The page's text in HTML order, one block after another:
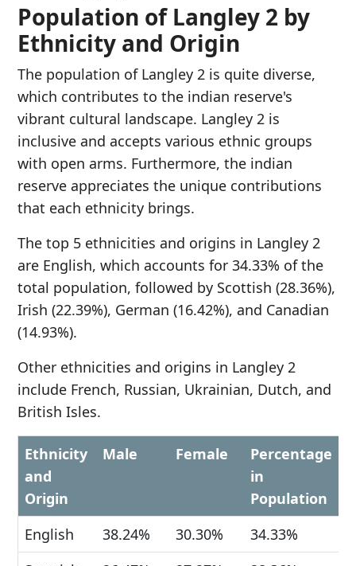
Population of Langley 2 by
Ethnicity and Origin
The population of Langley 2 is quite diverse,
which contributes to the indian reserve's
vibrant cultural landscape. Langley 2 is
inclusive and accepts various ethnic groups
with open arms. Furthermore, the indian
reserve appreciates the unique contributions
that each ethnicity brings.
The top 5 ethnicities and origins in Langley 2
are English, which accounts for 34.33% of the
total population, followed by Scottish (28.36%),
Irish (22.39%), German (16.42%), and Canadian
(14.93%).
Other ethnicities and origins in Langley 2
include French, Russian, Ukrainian, Dutch, and
British Isles.
Ethnicity
and
Origin
Male Female
Percentage
in
Population
English
38.24% 30.30%
34.33%